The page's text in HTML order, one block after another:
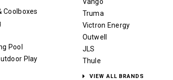
Coolboxes
Pool
Play
Truma
Victron Energy
Outwell
JLS
Thule
VIEW ALL BRANDS